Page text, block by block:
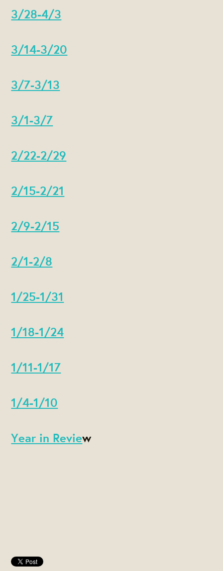
3/28-4/3
3/14-3/20
3/7-3/13
3/1-3/7
2/22-2/29
2/15-2/21
2/9-2/15
2/1-2/8
1/25-1/31
1/18-1/24
1/11-1/17
1/4-1/10
Year in Review